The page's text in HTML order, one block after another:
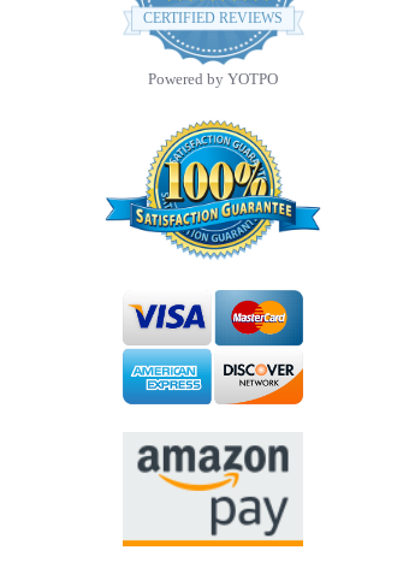
star
rating
CERTIFIED REVIEWS
Powered by YOTPO